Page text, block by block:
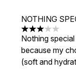
NOTHING
3 stars out of a
Nothing
because my
(soft and